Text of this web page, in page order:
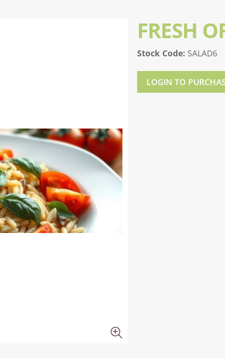
FRESH
Stock Code: SALAD6
LOGIN TO